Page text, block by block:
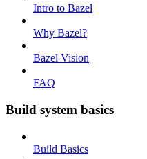
Intro to Bazel
Why Bazel?
Bazel Vision
FAQ
Build system basics
Build Basics